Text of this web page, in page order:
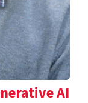
AI